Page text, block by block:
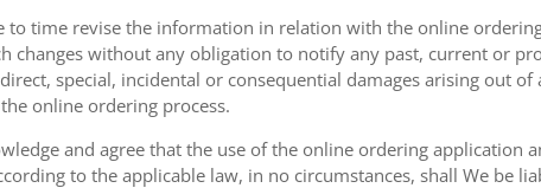
to time revise the information in relation with the online
changes without any obligation to notify any past, current or
special, incidental or consequential damages arising out
online ordering process.
and agree that the use of the online ordering application
to the applicable law, in no circumstances, shall We be